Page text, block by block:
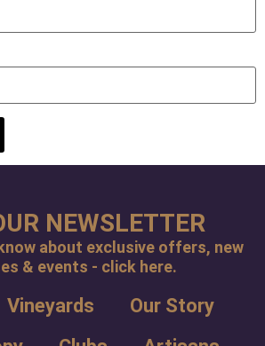
NEWSLETTER
about exclusive offers, new
& events - click here.
Vineyards
Our Story